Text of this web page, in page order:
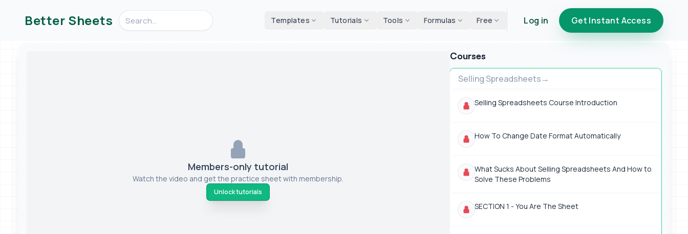
Better Sheets Search videos, formulas, and tools Templates Tutorials Tools Formulas Free Log in Get Instant Access
Members-only tutorial
Watch the video and get the practice sheet with membership.
Unlock tutorials
Courses
Selling Spreadsheets
Selling Spreadsheets Course Introduction
How To Change Date Format Automatically
What Sucks About Selling Spreadsheets And How to
Solve These Problems
SECTION 1 - You Are The Sheet